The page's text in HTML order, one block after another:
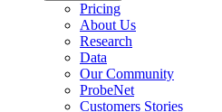
Pricing
About Us
Research
Data
Our Community
ProbeNet
Customers Stories